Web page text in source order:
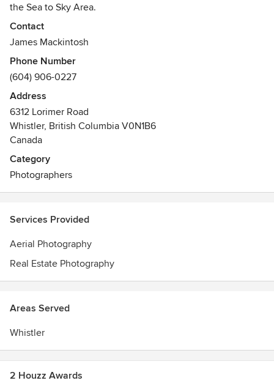
the Sea to Sky Area.
Contact
James Mackintosh
Phone Number
(604) 906-0227
Address
6312 Lorimer Road
Whistler, British Columbia V0N1B6
Canada
Category
Photographers
Services Provided
Aerial Photography
Real Estate Photography
Areas Served
Whistler
2 Houzz Awards